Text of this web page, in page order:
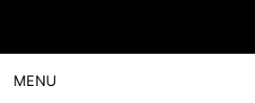
MENU